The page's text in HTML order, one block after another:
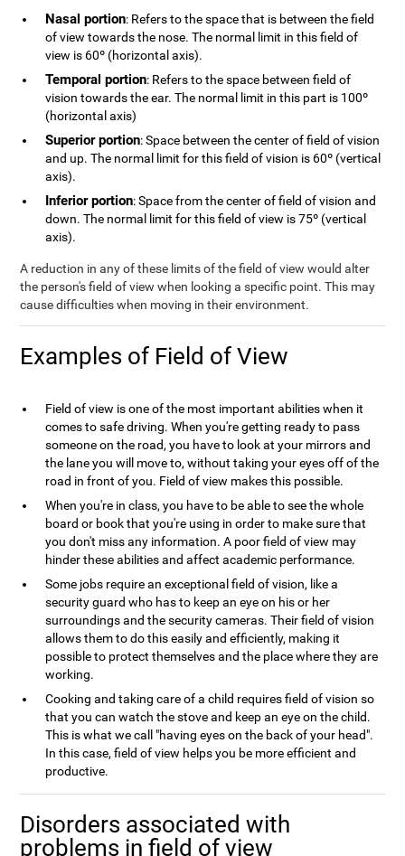
Nasal portion: Refers to the space that is between the field
of view towards the nose. The normal limit in this field of
view is 60º (horizontal axis).
Temporal portion: Refers to the space between field of
vision towards the ear. The normal limit in this part is 100º
(horizontal axis)
Superior portion: Space between the center of field of vision
and up. The normal limit for this field of vision is 60º (vertical
axis).
Inferior portion: Space from the center of field of vision and
down. The normal limit for this field of view is 75º (vertical
axis).
A reduction in any of these limits of the field of view would alter
the person's field of view when looking a specific point. This may
cause difficulties when moving in their environment.
Examples of Field of View
Field of view is one of the most important abilities when it
comes to safe driving. When you're getting ready to pass
someone on the road, you have to look at your mirrors and
the lane you will move to, without taking your eyes off of the
road in front of you. Field of view makes this possible.
When you're in class, you have to be able to see the whole
board or book that you're using in order to make sure that
you don't miss any information. A poor field of view may
hinder these abilities and affect academic performance.
Some jobs require an exceptional field of vision, like a
security guard who has to keep an eye on his or her
surroundings and the security cameras. Their field of vision
allows them to do this easily and efficiently, making it
possible to protect themselves and the place where they are
working.
Cooking and taking care of a child requires field of vision so
that you can watch the stove and keep an eye on the child.
This is what we call "having eyes on the back of your head".
In this case, field of view helps you be more efficient and
productive.
Disorders associated with
problems in field of view